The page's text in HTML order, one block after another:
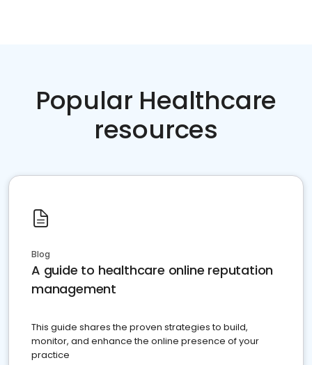
Popular Healthcare
resources
Blog
A guide to healthcare online reputation
management
This guide shares the proven strategies to build,
monitor, and enhance the online presence of your
practice